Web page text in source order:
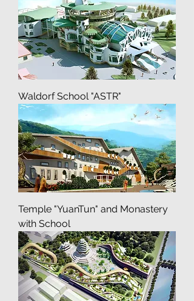
Vseh skorbiashih Radoste
Waldorf School "ASTR"
Temple "YuanTun" and Monastery
with School